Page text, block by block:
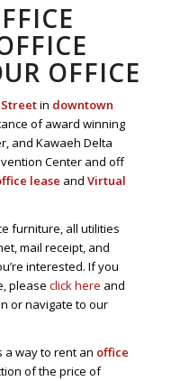
OFFICE
in downtown
of award winning
and Kawaeh Delta
Center and off
lease and Virtual
furniture, all utilities
mail receipt, and
interested. If you
please click here and
or navigate to our
a way to rent an office
of the price of